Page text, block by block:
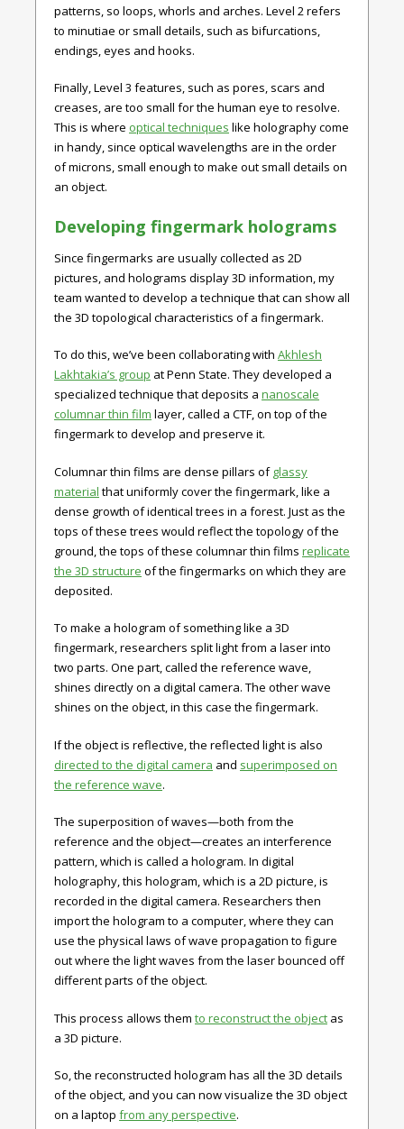
patterns, so loops, whorls and arches. Level 2 refers
to minutiae or small details, such as bifurcations,
endings, eyes and hooks.
Finally, Level 3 features, such as pores, scars and
creases, are too small for the human eye to resolve.
This is where optical techniques like holography come
in handy, since optical wavelengths are in the order
of microns, small enough to make out small details on
an object.
Developing fingermark holograms
Since fingermarks are usually collected as 2D
pictures, and holograms display 3D information, my
team wanted to develop a technique that can show all
the 3D topological characteristics of a fingermark.
To do this, we’ve been collaborating with Akhlesh
Lakhtakia’s group at Penn State. They developed a
specialized technique that deposits a nanoscale
columnar thin film layer, called a CTF, on top of the
fingermark to develop and preserve it.
Columnar thin films are dense pillars of glassy
material that uniformly cover the fingermark, like a
dense growth of identical trees in a forest. Just as the
tops of these trees would reflect the topology of the
ground, the tops of these columnar thin films replicate
the 3D structure of the fingermarks on which they are
deposited.
To make a hologram of something like a 3D
fingermark, researchers split light from a laser into
two parts. One part, called the reference wave,
shines directly on a digital camera. The other wave
shines on the object, in this case the fingermark.
If the object is reflective, the reflected light is also
directed to the digital camera and superimposed on
the reference wave.
The superposition of waves—both from the
reference and the object—creates an interference
pattern, which is called a hologram. In digital
holography, this hologram, which is a 2D picture, is
recorded in the digital camera. Researchers then
import the hologram to a computer, where they can
use the physical laws of wave propagation to figure
out where the light waves from the laser bounced off
different parts of the object.
This process allows them to reconstruct the object as
a 3D picture.
So, the reconstructed hologram has all the 3D details
of the object, and you can now visualize the 3D object
on a laptop from any perspective.